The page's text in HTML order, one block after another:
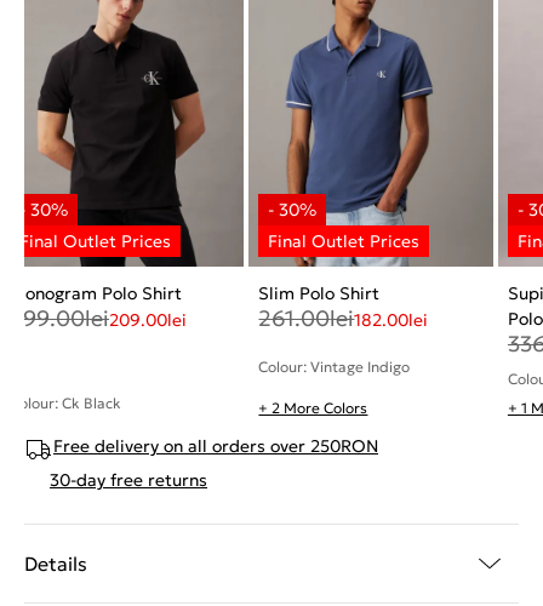
Monogram Polo Shirt
299.00lei209.00lei
Colour: Ck Black
Slim Polo Shirt
261.00lei182.00lei
Colour: Vintage Indigo
+ 2 More Colors
+ 1
Free delivery on all orders over 250RON
30-day free returns
Details